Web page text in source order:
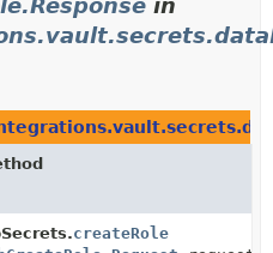
createRole